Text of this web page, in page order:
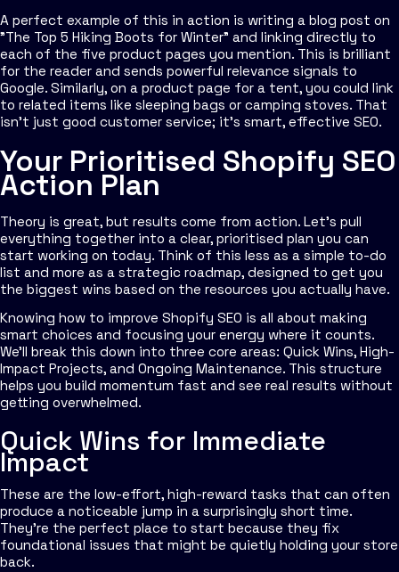
A perfect example of this in action is writing a blog post on
"The Top 5 Hiking Boots for Winter" and linking directly to
each of the five product pages you mention. This is brilliant
for the reader and sends powerful relevance signals to
Google. Similarly, on a product page for a tent, you could link
to related items like sleeping bags or camping stoves. That
isn't just good customer service; it's smart, effective SEO.
Your Prioritised Shopify SEO
Action Plan
Theory is great, but results come from action. Let's pull
everything together into a clear, prioritised plan you can
start working on today. Think of this less as a simple to-do
list and more as a strategic roadmap, designed to get you
the biggest wins based on the resources you actually have.
Knowing how to improve Shopify SEO is all about making
smart choices and focusing your energy where it counts.
We'll break this down into three core areas: Quick Wins, High-
Impact Projects, and Ongoing Maintenance. This structure
helps you build momentum fast and see real results without
getting overwhelmed.
Quick Wins for Immediate
Impact
These are the low-effort, high-reward tasks that can often
produce a noticeable jump in a surprisingly short time.
They’re the perfect place to start because they fix
foundational issues that might be quietly holding your store
back.